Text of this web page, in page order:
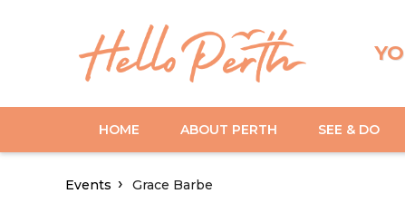
HOME ABOUT PERTH SEE & DO
Events Grace Barbe